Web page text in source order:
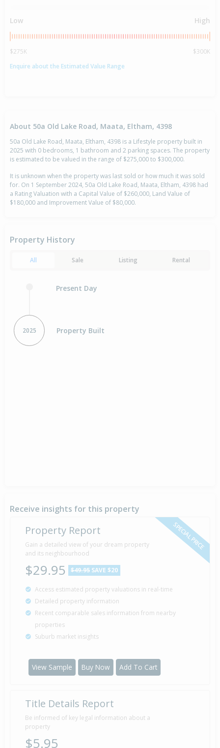
Low High
$275K
$300K
Enquire about the Estimated Value Range
About 50a Old Lake Road, Maata, Eltham, 4398
50a Old Lake Road, Maata, Eltham, 4398 is a Lifestyle property built in
2025 with 0 bedrooms, 1 bathroom and 2 parking spaces. The property
is estimated to be valued in the range of $275,000 to $300,000.
It is unknown when the property was last sold or how much it was sold
for. On 1 September 2024, 50a Old Lake Road, Maata, Eltham, 4398 had
a Rating Valuation with a Capital Value of $260,000, Land Value of
$180,000 and Improvement Value of $80,000.
Property History
All Sale Listing Rental
Present Day
2025 Property Built
Receive insights for this property
SPECIAL PRICE
Property Report
Gain a detailed view of your dream property
and its neighbourhood
$29.95 $49.95 SAVE $20
Access estimated property valuations in real-time
Detailed property information
Recent comparable sales information from nearby
properties
Suburb market insights
View Sample Buy Now Add To Cart
Title Details Report
Be informed of key legal information about a
property
$5.95